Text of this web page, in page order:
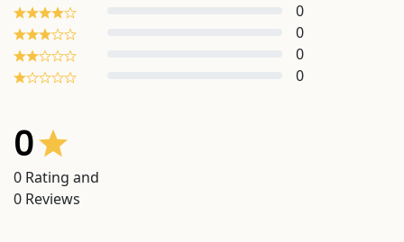
0
0
0
0
0
0 Rating and
0 Reviews